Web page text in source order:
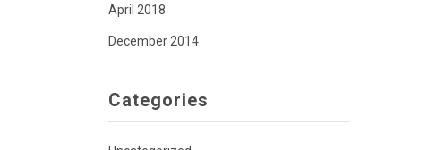
April 2018
December 2014
Categories